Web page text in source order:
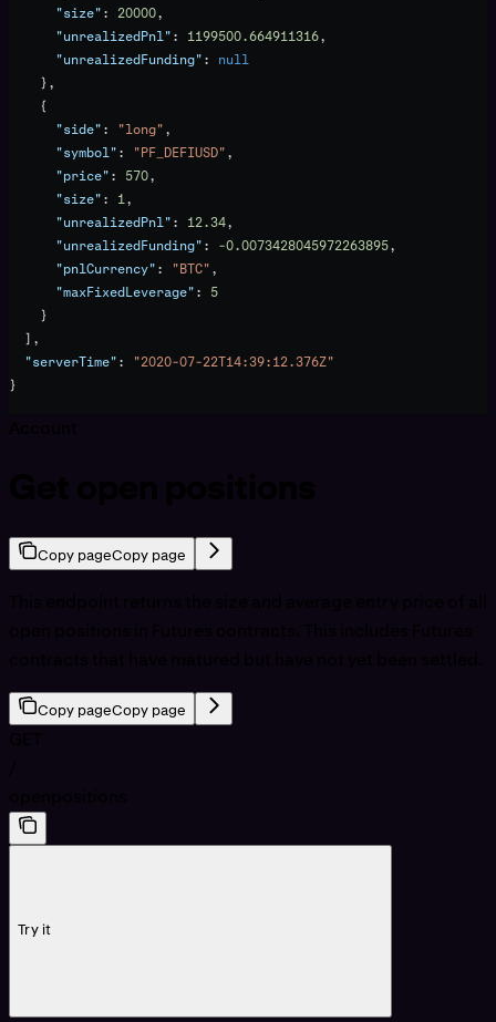
      "size"
: 20000,
      "unrealizedPnl"
: 1199500.664911316,
      "unrealizedFunding"
: null
    },
    {
      "side"
: "long",
      "symbol"
: "PF_DEFIUSD",
      "price"
: 570,
      "size"
: 1,
      "unrealizedPnl"
: 12.34,
      "unrealizedFunding"
: -0.0073428045972263895,
      "pnlCurrency"
: "BTC",
      "maxFixedLeverage"
: 5
    }
  ],
  "serverTime"
:
"2020-07-22T14:39:12.376Z"
}
Copy pageCopy page
Copy pageCopy page
Try it